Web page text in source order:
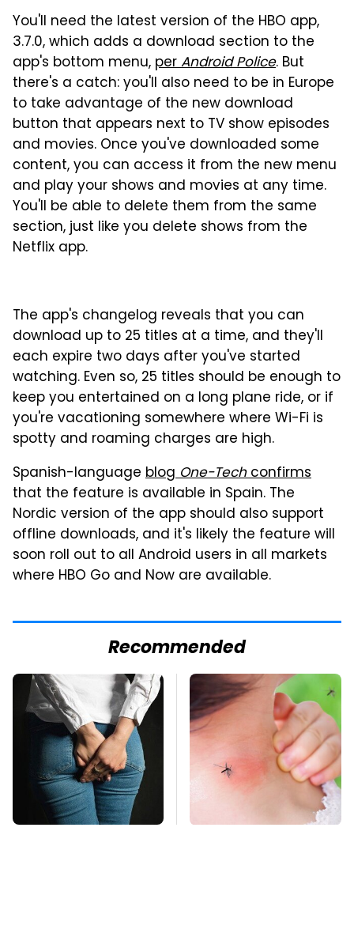
You'll need the latest version of the HBO app,
3.7.0, which adds a download section to the
app's bottom menu, perAndroid Police. But
there's a catch: you'll also need to be in Europe
to take advantage of the new download
button that appears next to TV show episodes
and movies. Once you've downloaded some
content, you can access it from the new menu
and play your shows and movies at any time.
You'll be able to delete them from the same
section, just like you delete shows from the
Netflix app.
The app's changelog reveals that you can
download up to 25 titles at a time, and they'll
each expire two days after you've started
watching. Even so, 25 titles should be enough to
keep you entertained on a long plane ride, or if
you're vacationing somewhere where Wi-Fi is
spotty and roaming charges are high.
Spanish-language blogOne-Techconfirms
that the feature is available in Spain. The
Nordic version of the app should also support
offline downloads, and it's likely the feature will
soon roll out to all Android users in all markets
where HBO Go and Now are available.
Recommended